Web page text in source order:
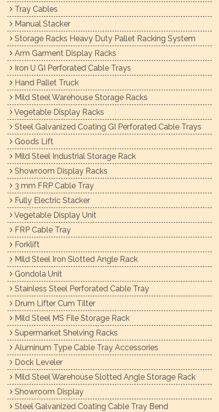
Tray Cables
Manual Stacker
Storage Racks Heavy Duty Pallet Racking System
Arm Garment Display Racks
Iron U GI Perforated Cable Trays
Hand Pallet Truck
Mild Steel Warehouse Storage Racks
Vegetable Display Racks
Steel Galvanized Coating GI Perforated Cable Trays
Goods Lift
Mild Steel Industrial Storage Rack
Showroom Display Racks
3 mm FRP Cable Tray
Fully Electric Stacker
Vegetable Display Unit
FRP Cable Tray
Forklift
Mild Steel Iron Slotted Angle Rack
Gondola Unit
Stainless Steel Perforated Cable Tray
Drum Lifter Cum Tilter
Mild Steel MS File Storage Rack
Supermarket Shelving Racks
Aluminum Type Cable Tray Accessories
Dock Leveler
Mild Steel Warehouse Slotted Angle Storage Rack
Showroom Display
Steel Galvanized Coating Cable Tray Bend